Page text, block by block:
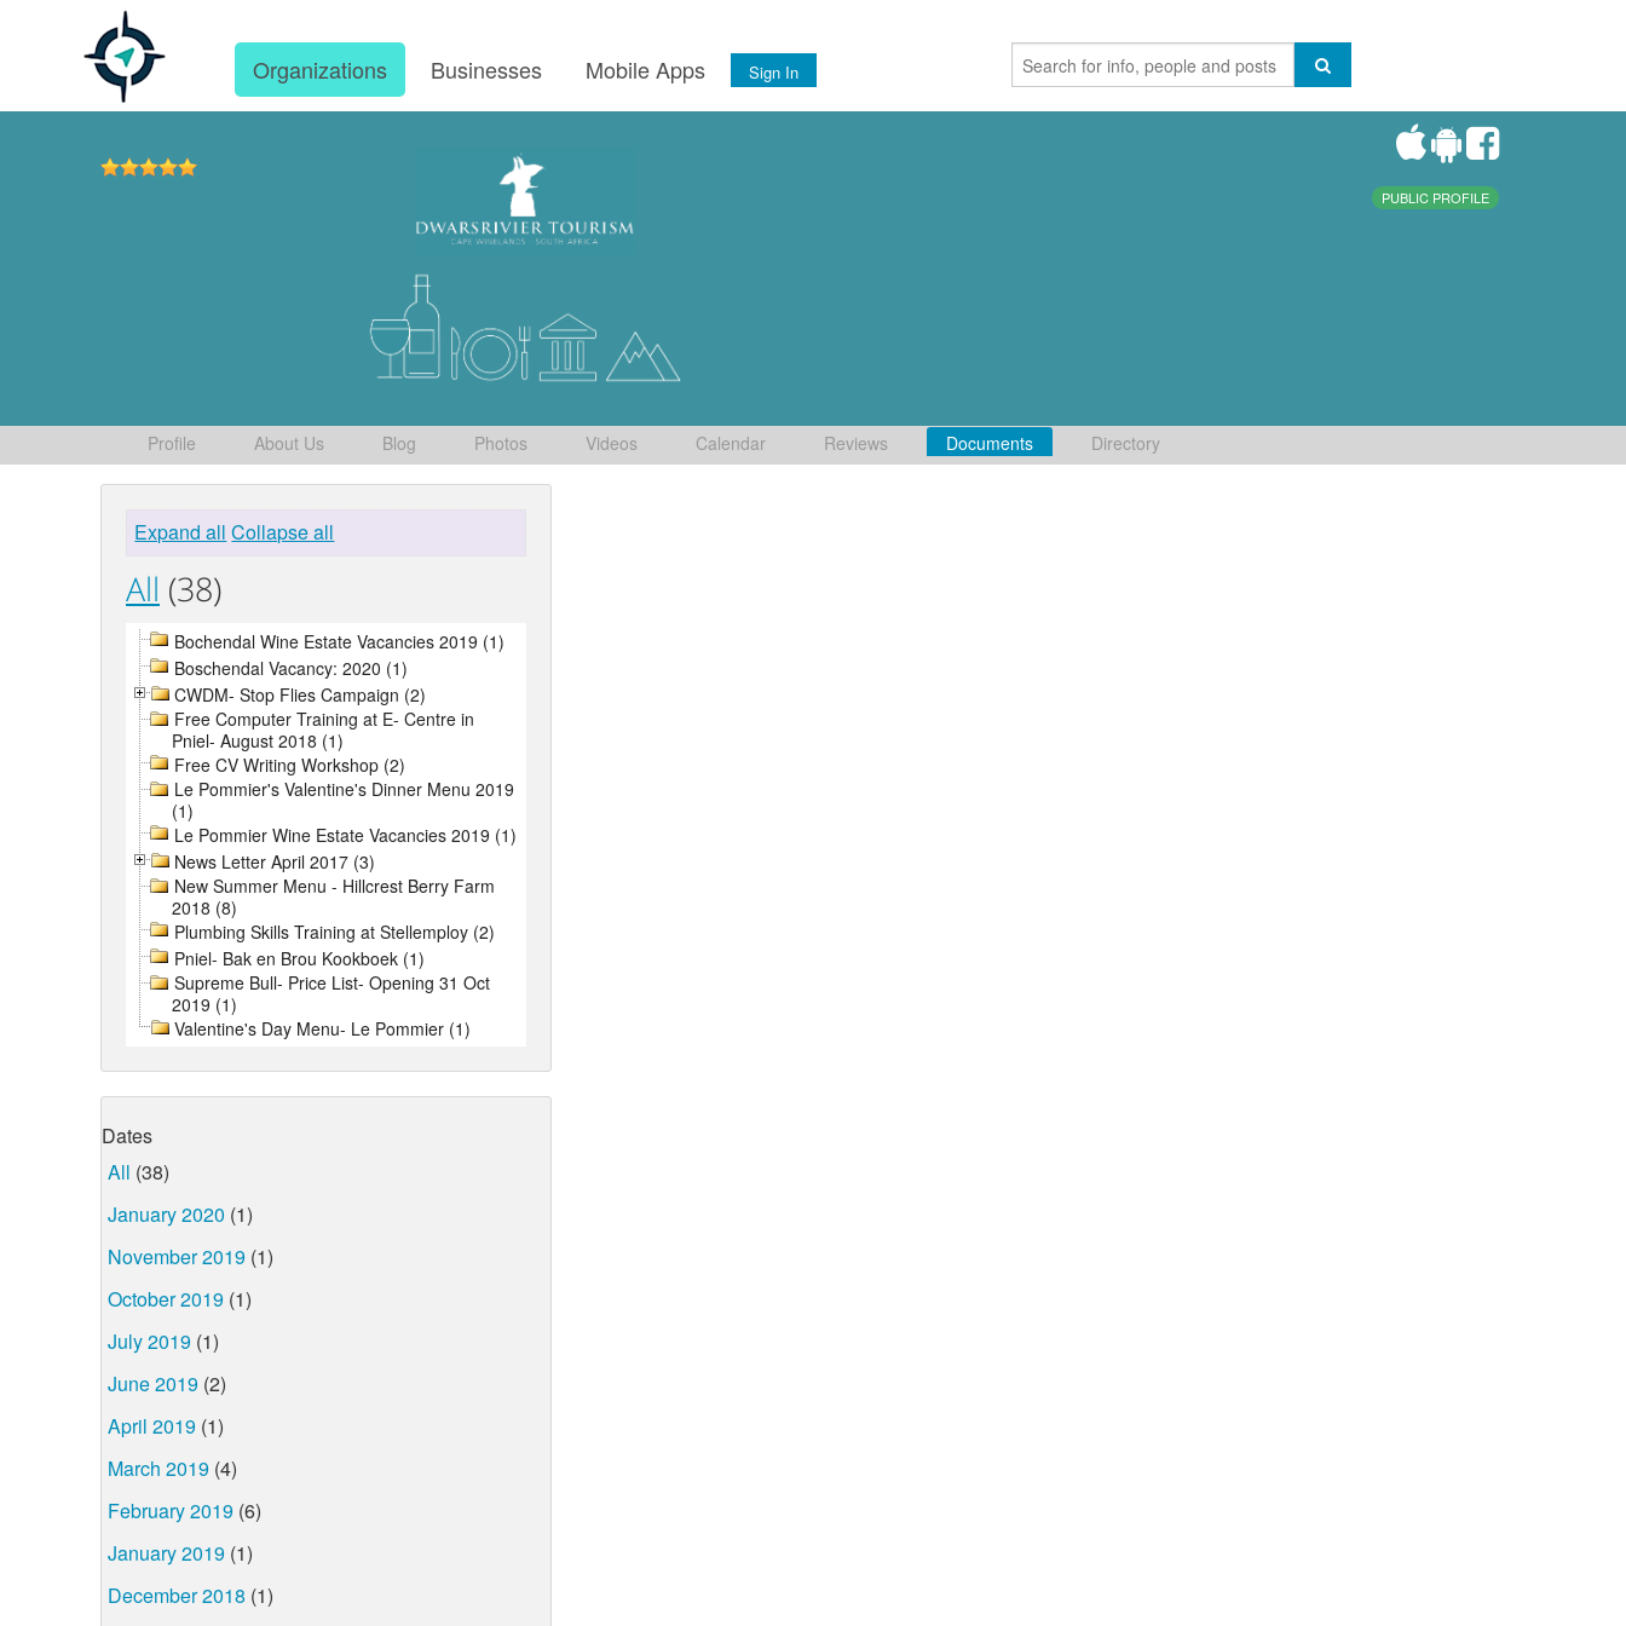
Organizations Businesses Mobile Apps Sign In
PUBLIC PROFILE
Profile About Us Blog Photos Videos Calendar Reviews Documents Directory
Expand all Collapse all
All (38)
Bochendal Wine Estate Vacancies 2019 (1)
Boschendal Vacancy: 2020 (1)
CWDM- Stop Flies Campaign (2)
Free Computer Training at E- Centre in
Pniel- August 2018 (1)
Free CV Writing Workshop (2)
Le Pommier's Valentine's Dinner Menu 2019
(1)
Le Pommier Wine Estate Vacancies 2019 (1)
News Letter April 2017 (3)
New Summer Menu - Hillcrest Berry Farm
2018 (8)
Plumbing Skills Training at Stellemploy (2)
Pniel- Bak en Brou Kookboek (1)
Supreme Bull- Price List- Opening 31 Oct
2019 (1)
Valentine's Day Menu- Le Pommier (1)
Dates
All (38)
January 2020 (1)
November 2019 (1)
October 2019 (1)
July 2019 (1)
June 2019 (2)
April 2019 (1)
March 2019 (4)
February 2019 (6)
January 2019 (1)
December 2018 (1)